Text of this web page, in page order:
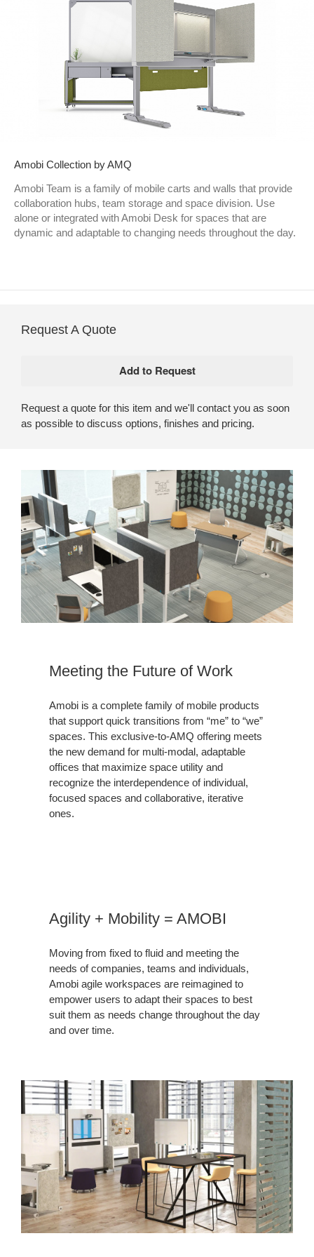
Amobi Collection by AMQ
Amobi Team is a family of mobile carts and walls that provide
collaboration hubs, team storage and space division. Use
alone or integrated with Amobi Desk for spaces that are
dynamic and adaptable to changing needs throughout the day.
Request A Quote
Request a quote for this item and we'll contact you as soon
as possible to discuss options, finishes and pricing.
Meeting the Future of Work
Amobi is a complete family of mobile products
that support quick transitions from “me” to “we”
spaces. This exclusive-to-AMQ offering meets
the new demand for multi-modal, adaptable
offices that maximize space utility and
recognize the interdependence of individual,
focused spaces and collaborative, iterative
ones.
Agility + Mobility = AMOBI
Moving from fixed to fluid and meeting the
needs of companies, teams and individuals,
Amobi agile workspaces are reimagined to
empower users to adapt their spaces to best
suit them as needs change throughout the day
and over time.